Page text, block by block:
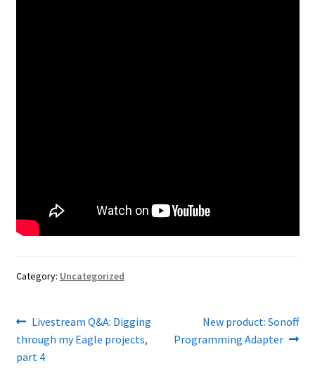
Category: Uncategorized
Post
navigation
Previous
post:
Livestream Q&A: Digging
through my Eagle projects,
part 4
Next
post:
New product: Sonoff
Programming Adapter